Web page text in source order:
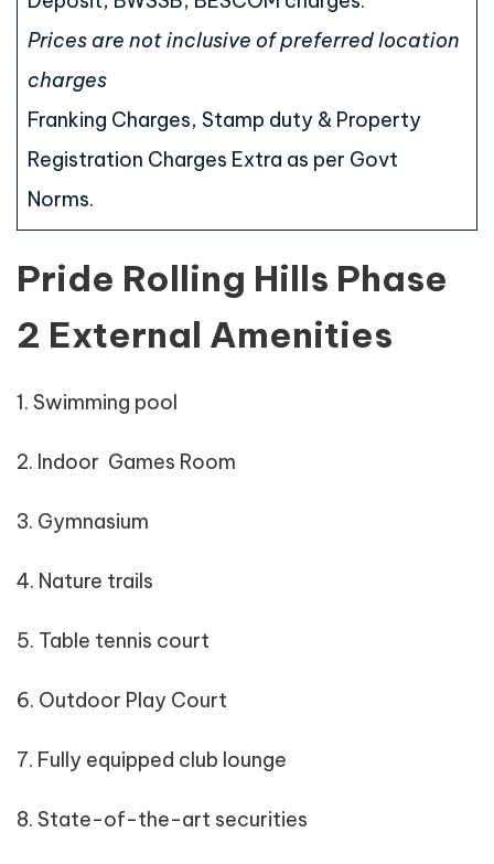
Prices are not inclusive of preferred location
charges
Franking Charges, Stamp duty & Property
Registration Charges Extra as per Govt
Norms.
Pride Rolling Hills Phase
2 External Amenities
1. Swimming pool
2. Indoor Games Room
3. Gymnasium
4. Nature trails
5. Table tennis court
6. Outdoor Play Court
7. Fully equipped club lounge
8. State-of-the-art securities